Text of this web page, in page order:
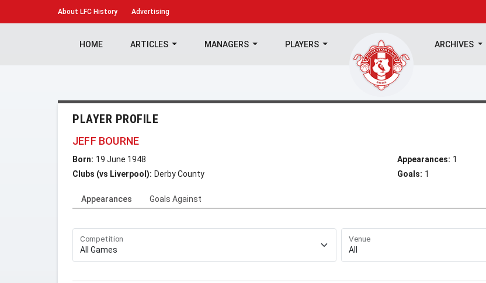
About LFC History Advertising
HOME ARTICLES MANAGERS PLAYERS ARCHIVES
PLAYER PROFILE
JEFF BOURNE
Born: 19 June 1948
Clubs (vs Liverpool): Derby County
Appearances: 1
Goals: 1
Appearances Goals Against
Competition Venue